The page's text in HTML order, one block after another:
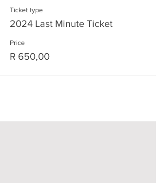
Ticket type
2024 Last Minute Ticket
Price
R 650,00